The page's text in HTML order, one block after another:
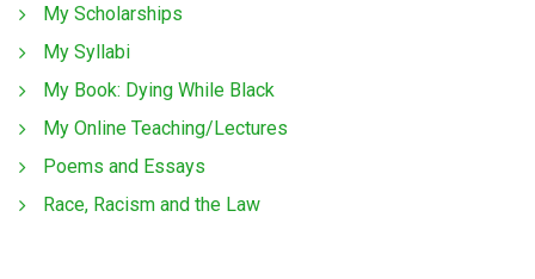
My Scholarships
My Syllabi
My Book: Dying While Black
My Online Teaching/Lectures
Poems and Essays
Race, Racism and the Law